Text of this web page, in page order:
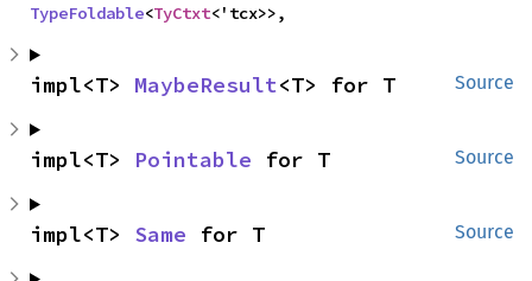
TypeFoldable<TyCtxt<'tcx>>,
Source
impl<T> MaybeResult<T> for T
Source
impl<T> Pointable for T
Source
impl<T> Same for T